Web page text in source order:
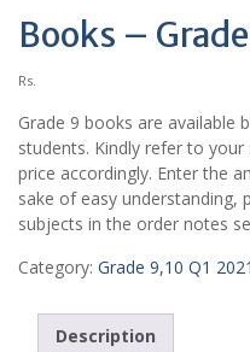
Books –
Rs.
Grade 9 books are available
students. Kindly refer to your
price accordingly. Enter the
sake of easy understanding,
subjects in the order notes
Category: Grade 9,10 Q1
Description